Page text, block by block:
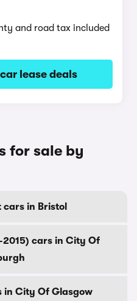
and road tax included
lease deals
for sale by
in Bristol
cars in City Of
in City Of Glasgow